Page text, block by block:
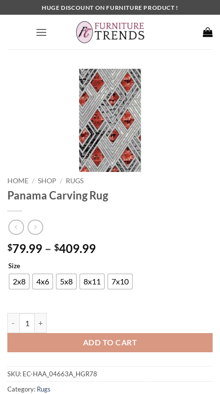
to
HUGE DISCOUNT ON FURNITURE PRODUCT !
HOME / SHOP / RUGS
Panama Carving Rug
$79.99 – $409.99Price
$79.99
through
Size
2x8 4x6 5x8 8x11 7x10
ADD TO CART
SKU: EC-HAA_04663A_HGR78
Category: Rugs